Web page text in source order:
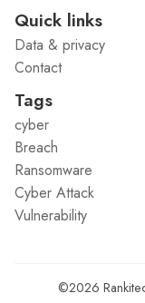
Quick links
Data & privacy
Contact
Tags
cyber
Breach
Ransomware
Cyber Attack
Vulnerability
©2026